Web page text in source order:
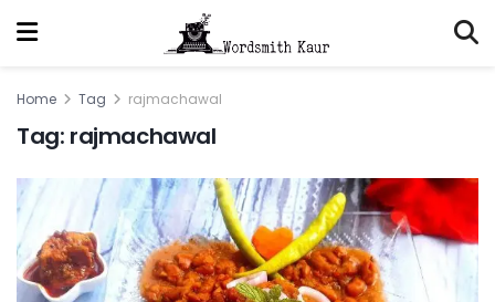
Home Tag rajmachawal
Tag: rajmachawal